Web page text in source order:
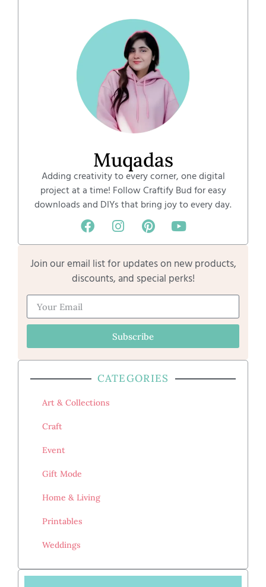
Muqadas
Adding creativity to every corner, one digital
project at a time! Follow Craftify Bud for easy
downloads and DIYs that bring joy to every day.
Join our email list for updates on new products,
discounts, and special perks!
Subscribe
CATEGORIES
Art & Collections
Craft
Event
Gift Mode
Home & Living
Printables
Weddings